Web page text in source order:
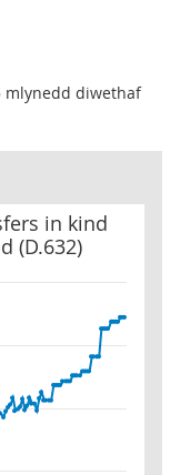
mlynedd diwethaf
in kind
(D.632)
purchased market prod